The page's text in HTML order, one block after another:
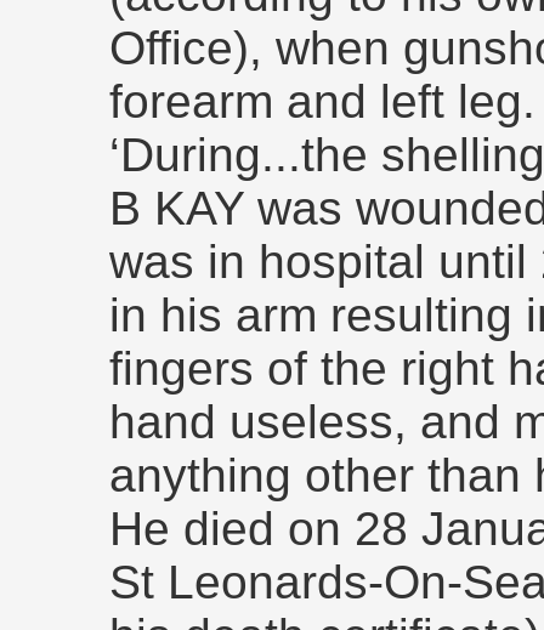
Office), when
forearm and left
‘During...the
B KAY was
was in hospital
in his arm resulting
fingers of the right
hand useless, and
anything other than
He died on 28
St Leonards-On-